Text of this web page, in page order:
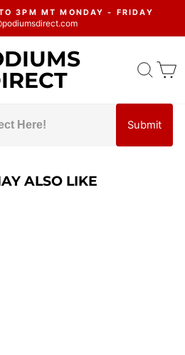
Pause
3PM MT MONDAY - FRIDAY
Submit
ALSO LIKE